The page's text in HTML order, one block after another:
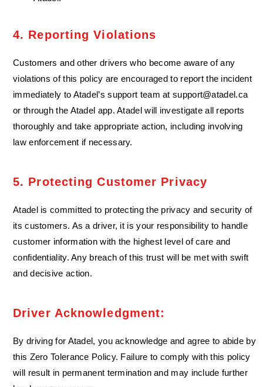
4. Reporting Violations
Customers and other drivers who become aware of any
violations of this policy are encouraged to report the incident
immediately to Atadel’s support team atsupport@atadel.ca
or through the Atadel app. Atadel will investigate all reports
thoroughly and take appropriate action, including involving
law enforcement if necessary.
5. Protecting Customer Privacy
Atadel is committed to protecting the privacy and security of
its customers. As a driver, it is your responsibility to handle
customer information with the highest level of care and
confidentiality. Any breach of this trust will be met with swift
and decisive action.
Driver Acknowledgment:
By driving for Atadel, you acknowledge and agree to abide by
this Zero Tolerance Policy. Failure to comply with this policy
will result in permanent termination and may include further